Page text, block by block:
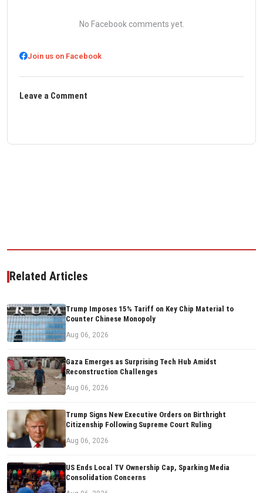
No Facebook comments yet.
Join us on Facebook
Leave a Comment
Related Articles
Trump Imposes 15% Tariff on Key Chip Material to
Counter Chinese Monopoly
Aug 06, 2026
Gaza Emerges as Surprising Tech Hub Amidst
Reconstruction Challenges
Aug 06, 2026
Trump Signs New Executive Orders on Birthright
Citizenship Following Supreme Court Ruling
Aug 06, 2026
US Ends Local TV Ownership Cap, Sparking Media
Consolidation Concerns